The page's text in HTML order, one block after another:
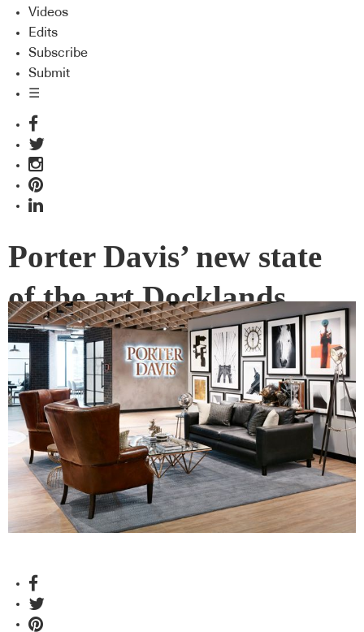
Videos
Edits
Subscribe
Submit
☰
Porter Davis’ new state
of the art Docklands
office
Construction company Porter Davis is radically overhauling
its workplace with the help of a former US forensic detective
and prisons expert.